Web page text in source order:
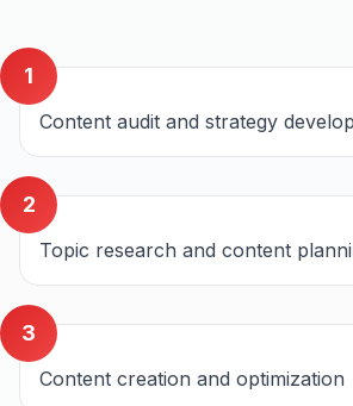
1
Content audit and strategy
2
Topic research and content
3
Content creation and optimization